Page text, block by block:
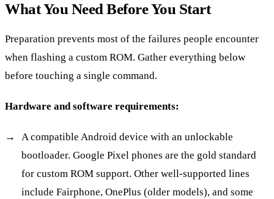
What You Need Before You Start
Preparation prevents most of the failures people encounter
when flashing a custom ROM. Gather everything below
before touching a single command.
Hardware and software requirements:
A compatible Android device with an unlockable
bootloader. Google Pixel phones are the gold standard
for custom ROM support. Other well-supported lines
include Fairphone, OnePlus (older models), and some